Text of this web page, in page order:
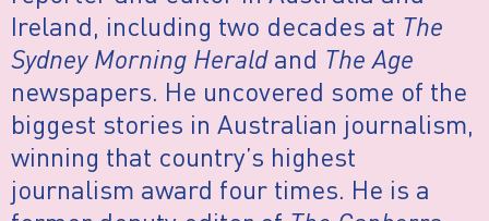
Ireland, including two decades at The
Sydney Morning Heraldand The Age
newspapers. He uncovered some of the
biggest stories in Australian journalism,
winning that country’s highest
journalism award four times. He is a